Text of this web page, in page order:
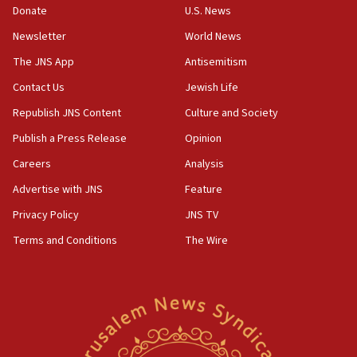
vessels under Iran blockade
08:11
Convicted hate offender quits UK election race
07:42
Israeli Navy conducts largest drill since Oct. 7
06:55
accidentally entered Jenin in Samaria
06:50
Uganda approves troop deployment to Gaza
06:25
Russia, US lead 78-country roster of ‘olim’ recruits
in latest IDF draft
Donate
Newsletter
The JNS App
Contact Us
Republish JNS Content
Publish a Press Release
Careers
Advertise with JNS
Privacy Policy
Terms and Conditions
U.S. News
World News
Antisemitism
Jewish Life
Culture and Society
Opinion
Analysis
Feature
JNS TV
The Wire